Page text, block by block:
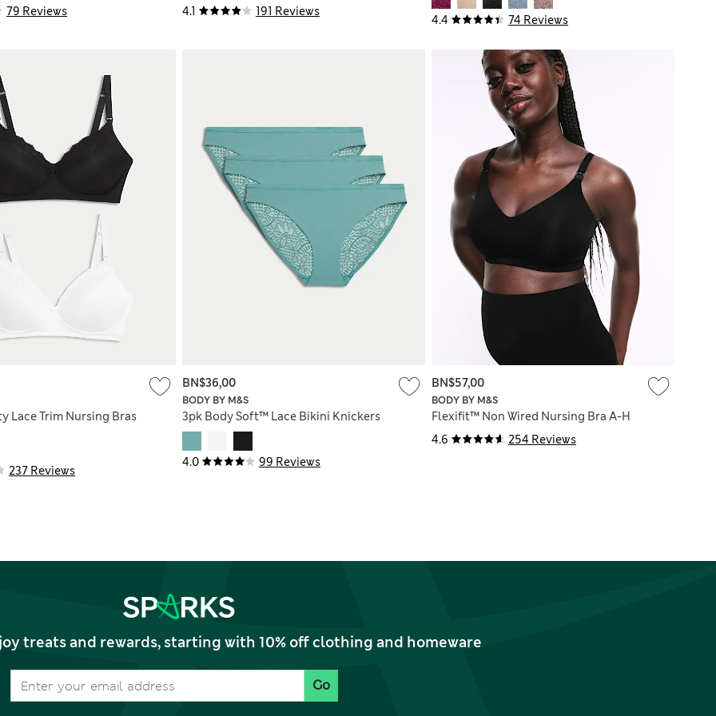
79 Reviews 4.1 191 Reviews
4.4 74 Reviews
237 Reviews
Lace Trim Nursing Bras
4.0 99 Reviews
BODY BY M&S
3pk Body Soft™ Lace Bikini Knickers
BN$36,00
4.6 254 Reviews
BODY BY M&S
Flexifit™ Non Wired Nursing Bra A-H
BN$57,00
treats and rewards, starting with 10% off clothing and homeware
Go